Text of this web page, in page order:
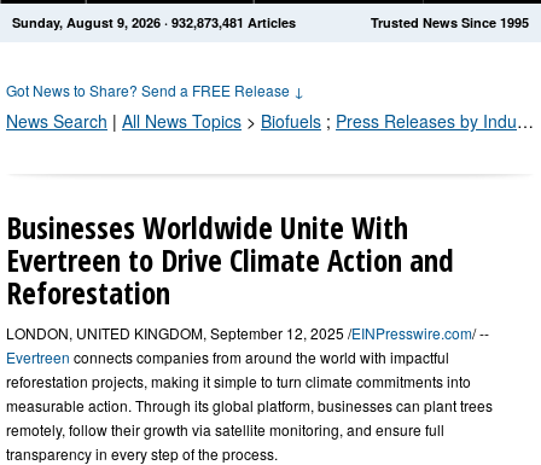
Get News Alerts Press Releases Trusted News Since 1995
Sunday, August 9, 2026 · 932,873,481 Articles
Got News to Share? Send a FREE Release ↓
News Search | All News Topics > Biofuels ; Press Releases by Industry Channel
Businesses Worldwide Unite With
Evertreen to Drive Climate Action and
Reforestation
LONDON, UNITED KINGDOM, September 12, 2025 /EINPresswire.com/ --
Evertreen connects companies from around the world with impactful
reforestation projects, making it simple to turn climate commitments into
measurable action. Through its global platform, businesses can plant trees
remotely, follow their growth via satellite monitoring, and ensure full
transparency in every step of the process.